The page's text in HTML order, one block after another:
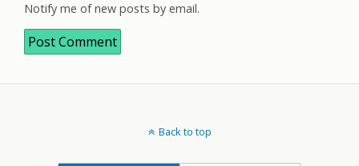
Notify me of new posts by email.
Back to top